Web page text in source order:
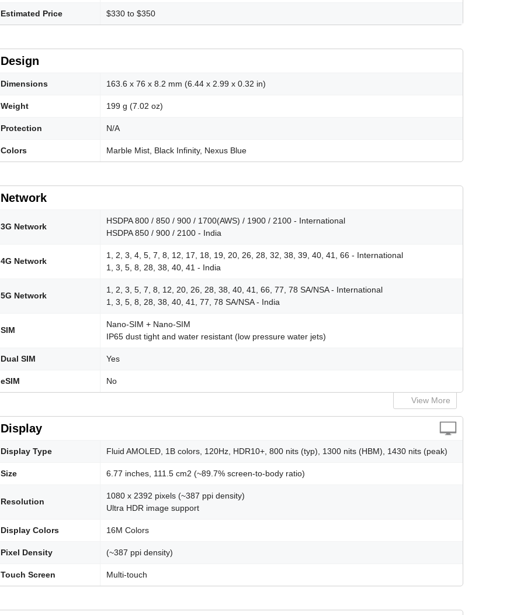
Estimated Price $330 to $350
Design
Dimensions 163.6 x 76 x 8.2 mm (6.44 x 2.99 x 0.32 in)
Weight 199 g (7.02 oz)
Protection N/A
Colors Marble Mist, Black Infinity, Nexus Blue
Network
3G Network
HSDPA 800 / 850 / 900 / 1700(AWS) / 1900 / 2100 - International
HSDPA 850 / 900 / 2100 - India
4G Network
1, 2, 3, 4, 5, 7, 8, 12, 17, 18, 19, 20, 26, 28, 32, 38, 39, 40, 41, 66 - International
1, 3, 5, 8, 28, 38, 40, 41 - India
5G Network
1, 2, 3, 5, 7, 8, 12, 20, 26, 28, 38, 40, 41, 66, 77, 78 SA/NSA - International
1, 3, 5, 8, 28, 38, 40, 41, 77, 78 SA/NSA - India
SIM
Nano-SIM + Nano-SIM
IP65 dust tight and water resistant (low pressure water jets)
Dual SIM Yes
eSIM No
View More
Display
Display Type Fluid AMOLED, 1B colors, 120Hz, HDR10+, 800 nits (typ), 1300 nits (HBM), 1430 nits (peak)
Size 6.77 inches, 111.5 cm2 (~89.7% screen-to-body ratio)
Resolution
1080 x 2392 pixels (~387 ppi density)
Ultra HDR image support
Display Colors 16M Colors
Pixel Density (~387 ppi density)
Touch Screen Multi-touch